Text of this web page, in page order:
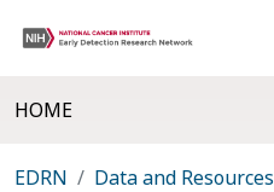
HOME
EDRN Data and Resources